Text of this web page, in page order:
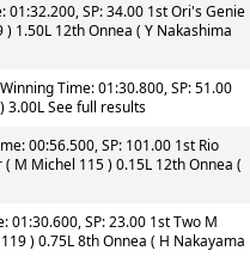
01:32.200, SP: 34.00 1st Ori's Genie
1.50L 12th Onnea ( Y Nakashima
Time: 01:30.800, SP: 51.00
3.00L See full results
00:56.500, SP: 101.00 1st Rio
M Michel 115 ) 0.15L 12th Onnea (
01:30.600, SP: 23.00 1st Two M
) 0.75L 8th Onnea ( H Nakayama